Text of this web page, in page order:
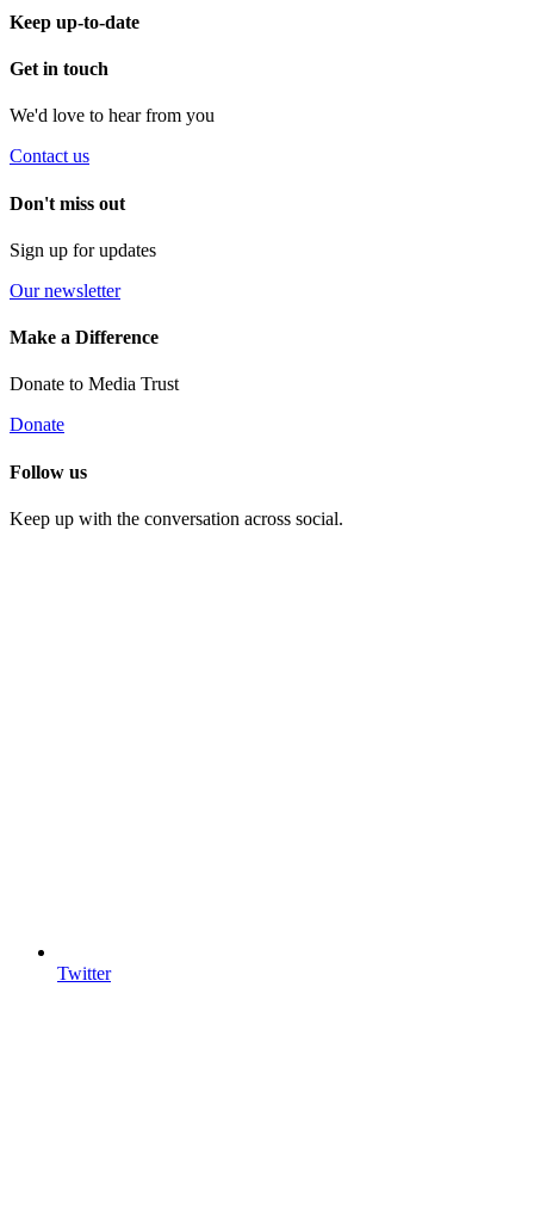
Keep up-to-date
Get in touch
We'd love to hear from you
Contact us
Don't miss out
Sign up for updates
Our newsletter
Make a Difference
Donate to Media Trust
Donate
Follow us
Keep up with the conversation across social.
Twitter